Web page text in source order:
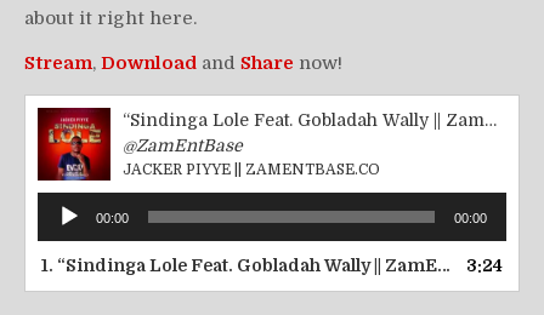
about it right here.
Stream, Download and Share now!
“Sindinga Lole Feat. Gobladah Wally || ZamEntBase.co”
@ZamEntBase
JACKER PIYYE || ZAMENTBASE.CO
Audio
Player
00:00 00:00
1. “Sindinga Lole Feat. Gobladah Wally || ZamEntBase.co” 3:24